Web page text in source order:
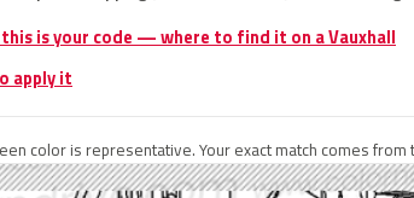
this is your code — where to find it on a Vauxhall
apply it
color is representative. Your exact match comes from